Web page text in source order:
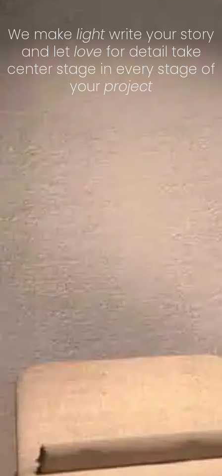
We make light write your story
and let love for detail take
center stage in every stage of
your project